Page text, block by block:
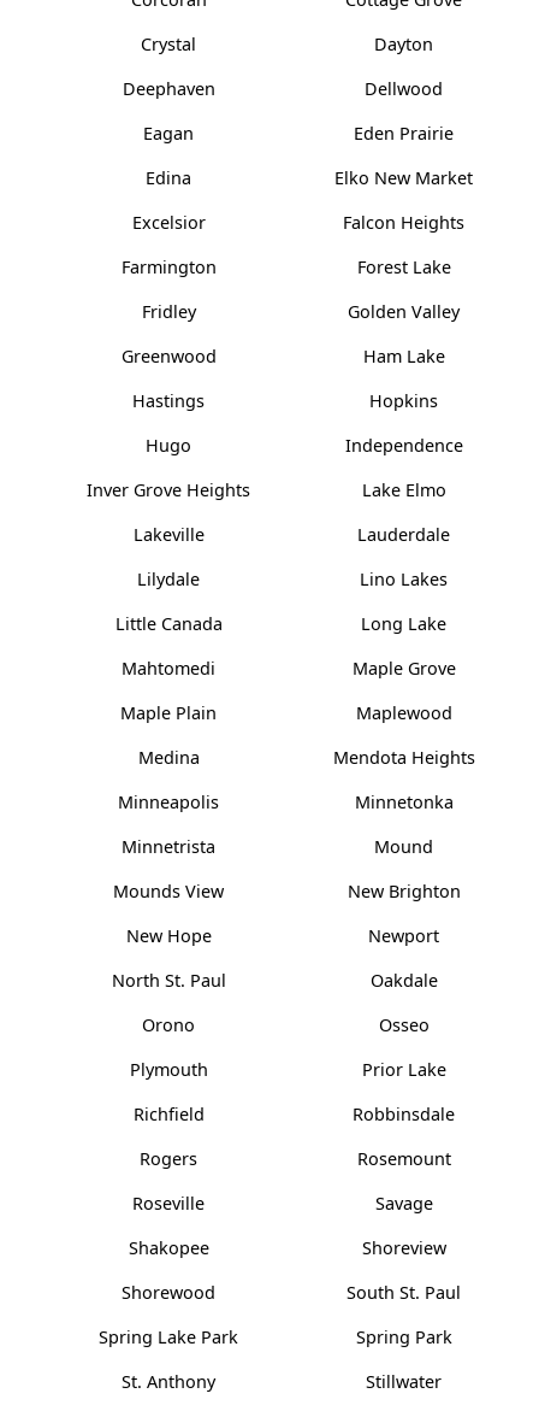
Crystal
Dayton
Deephaven
Dellwood
Eagan
Eden Prairie
Edina
Elko New Market
Excelsior
Falcon Heights
Farmington
Forest Lake
Fridley
Golden Valley
Greenwood
Ham Lake
Hastings
Hopkins
Hugo
Independence
Inver Grove Heights
Lake Elmo
Lakeville
Lauderdale
Lilydale
Lino Lakes
Little Canada
Long Lake
Mahtomedi
Maple Grove
Maple Plain
Maplewood
Medina
Mendota Heights
Minneapolis
Minnetonka
Minnetrista
Mound
Mounds View
New Brighton
New Hope
Newport
North St. Paul
Oakdale
Orono
Osseo
Plymouth
Prior Lake
Richfield
Robbinsdale
Rogers
Rosemount
Roseville
Savage
Shakopee
Shoreview
Shorewood
South St. Paul
Spring Lake Park
Spring Park
St. Anthony
Stillwater